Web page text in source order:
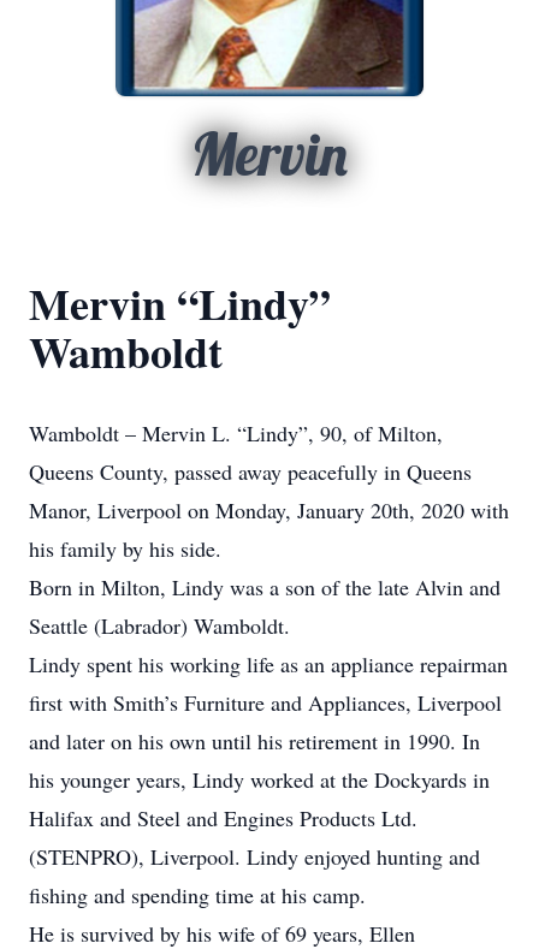
Mervin
Mervin “Lindy”
Wamboldt
Wamboldt – Mervin L. “Lindy”, 90, of Milton,
Queens County, passed away peacefully in Queens
Manor, Liverpool on Monday, January 20th, 2020 with
his family by his side.
Born in Milton, Lindy was a son of the late Alvin and
Seattle (Labrador) Wamboldt.
Lindy spent his working life as an appliance repairman
first with Smith’s Furniture and Appliances, Liverpool
and later on his own until his retirement in 1990. In
his younger years, Lindy worked at the Dockyards in
Halifax and Steel and Engines Products Ltd.
(STENPRO), Liverpool. Lindy enjoyed hunting and
fishing and spending time at his camp.
He is survived by his wife of 69 years, Ellen